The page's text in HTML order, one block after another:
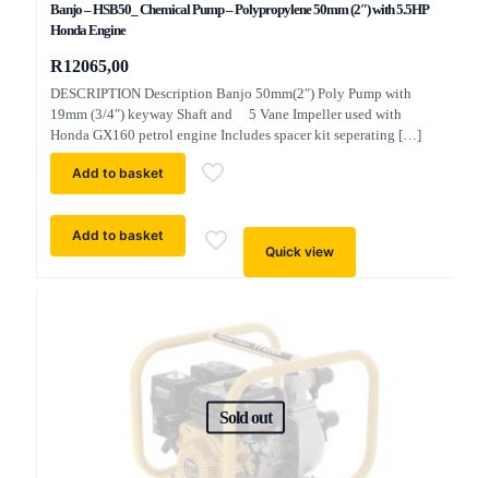
Banjo – HSB50_ Chemical Pump – Polypropylene 50mm (2″) with 5.5HP
Honda Engine
R12065,00
DESCRIPTION Description Banjo 50mm(2″) Poly Pump with
19mm (3/4″) keyway Shaft and 5 Vane Impeller used with
Honda GX160 petrol engine Includes spacer kit seperating […]
Add to basket
Add to basket
Quick view
Sold out